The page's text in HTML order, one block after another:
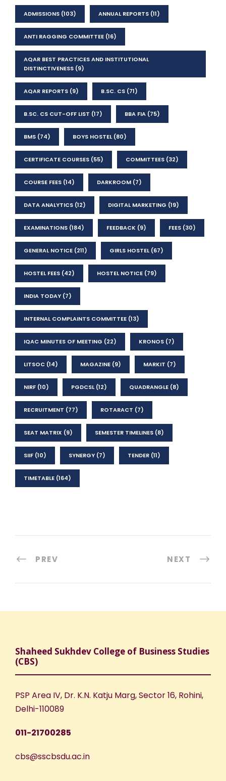
ADMISSIONS (103) ANNUAL REPORTS (11)
ANTI RAGGING COMMITTEE (16)
AQAR BEST PRACTICES AND INSTITUTIONAL
DISTINCTIVENESS (9)
AQAR REPORTS (9) B.SC. CS (71)
B.SC. CS CUT-OFF LIST (17) BBA FIA (75)
BMS (74) BOYS HOSTEL(80)
CERTIFICATE COURSES (55) COMMITTEES (32)
COURSE FEES (14) DARKROOM (7)
DATA ANALYTICS (12) DIGITAL MARKETING (19)
EXAMINATIONS (184) FEEDBACK (9) FEES (30)
GENERAL NOTICE (211) GIRLS HOSTEL(67)
HOSTEL FEES (42) HOSTEL NOTICE (79)
INDIA TODAY (7)
INTERNAL COMPLAINTS COMMITTEE (13)
IQAC MINUTES OF MEETING (22) KRONOS (7)
LITSOC (14) MAGAZINE (9) MARKIT (7)
NIRF (10) PGDCSL(12) QUADRANGLE (8)
RECRUITMENT (77) ROTARACT (7)
SEAT MATRIX (9) SEMESTER TIMELINES (8)
SIIF (10) SYNERGY (7) TENDER (11)
TIMETABLE (164)
PREV NEXT
Shaheed Sukhdev College of Business Studies
(CBS)
PSP Area IV, Dr. K.N. Katju Marg, Sector 16, Rohini,
Delhi-110089
011-21700285
cbs@sscbsdu.ac.in